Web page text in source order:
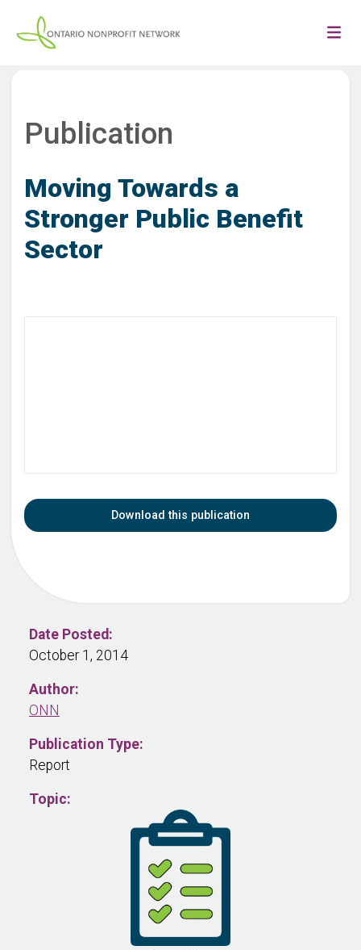
Publication
Moving Towards a
Stronger Public Benefit
Sector
Download this publication
Date Posted:
October 1, 2014
Author:
ONN
Publication Type:
Report
Topic: